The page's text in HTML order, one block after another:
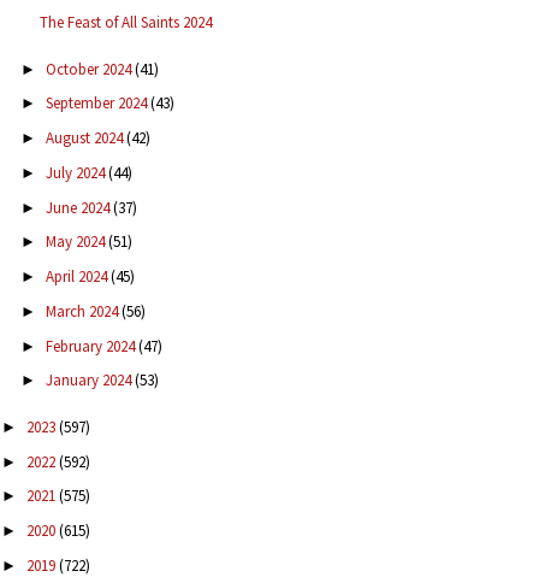
The Feast of All Saints 2024
► October 2024(41)
► September 2024(43)
► August 2024(42)
► July 2024(44)
► June 2024(37)
► May 2024(51)
► April 2024(45)
► March 2024(56)
► February 2024(47)
► January 2024(53)
► 2023(597)
► 2022(592)
► 2021(575)
► 2020(615)
► 2019(722)